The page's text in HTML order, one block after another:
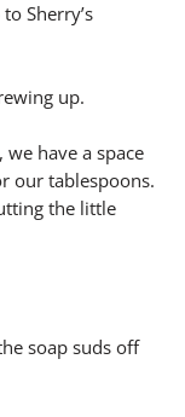
Sherry’s
up.
have a space
our tablespoons.
the little
soap suds off